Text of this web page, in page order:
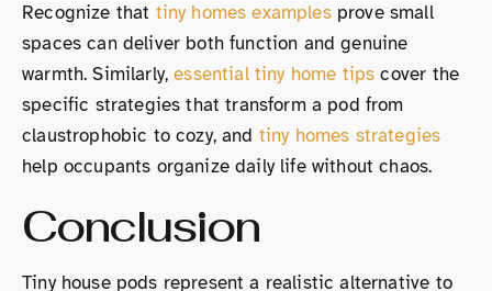
Recognize that tiny homes examplesprove small
spaces can deliver both function and genuine
warmth. Similarly,essential tiny home tips cover the
specific strategies that transform a pod from
claustrophobic to cozy, and tiny homes strategies
help occupants organize daily life without chaos.
Conclusion
Tiny house pods represent a realistic alternative to